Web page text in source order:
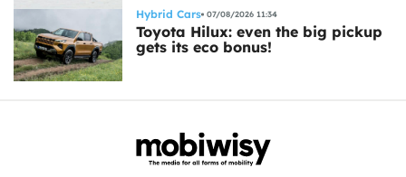
Hybrid Cars 07/08/2026 11:34
Toyota Hilux: even the big pickup
gets its eco bonus!